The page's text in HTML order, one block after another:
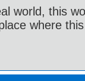
world, this
where